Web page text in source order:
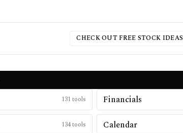
CHECK OUT FREE STOCK IDEAS
131 tools Financials
134tools Calendar